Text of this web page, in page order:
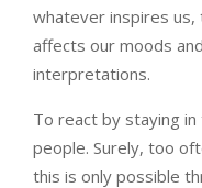
whatever inspires
affects our moods
interpretations.
To react by staying
people. Surely, too
this is only possible